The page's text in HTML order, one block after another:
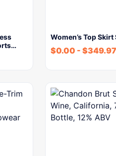
Women’s Top
$0.00 - $349.97